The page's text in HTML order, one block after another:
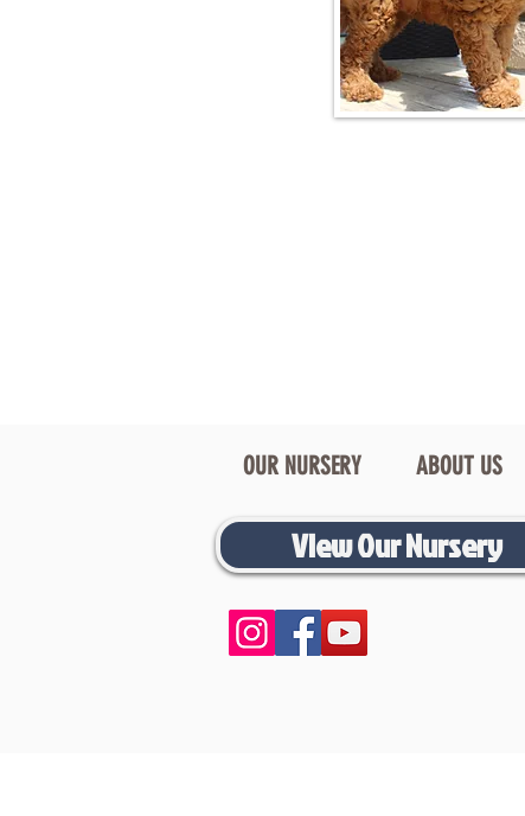
OUR NURSERY ABOUT US
View Our Nursery